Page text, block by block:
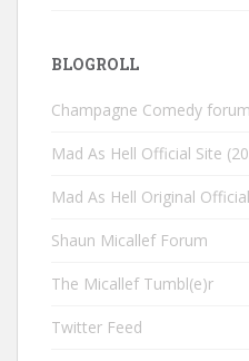
BLOGROLL
Champagne Comedy forum
Mad As Hell Official Site
Mad As Hell Original
Shaun Micallef Forum
The Micallef Tumbl(e)r
Twitter Feed